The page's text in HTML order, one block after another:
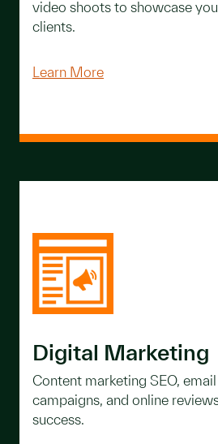
video shoots to showcase
clients.
Learn More
Digital Marketing
Content marketing SEO,
campaigns, and online
success.